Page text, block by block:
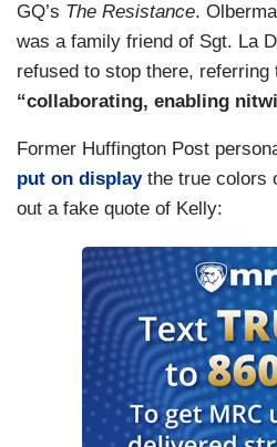
GQ’s The Resistance.
was a family friend of Sgt. La
refused to stop there, referring
“collaborating, enabling
Former Huffington Post
put on displaythe true colors
out a fake quote of Kelly: